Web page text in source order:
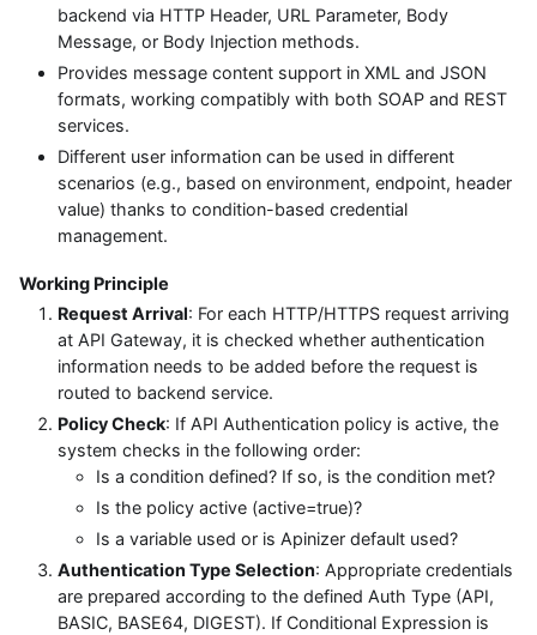
backend via HTTP Header, URL Parameter, Body
Message, or Body Injection methods.
Provides message content support in XML and JSON
formats, working compatibly with both SOAP and REST
services.
Different user information can be used in different
scenarios (e.g., based on environment, endpoint, header
value) thanks to condition-based credential
management.
Working Principle
Request Arrival: For each HTTP/HTTPS request arriving
at API Gateway, it is checked whether authentication
information needs to be added before the request is
routed to backend service.
Policy Check: If API Authentication policy is active, the
system checks in the following order:
Is a condition defined? If so, is the condition met?
Is the policy active (active=true)?
Is a variable used or is Apinizer default used?
Authentication Type Selection: Appropriate credentials
are prepared according to the defined Auth Type (API,
BASIC, BASE64, DIGEST). If Conditional Expression is